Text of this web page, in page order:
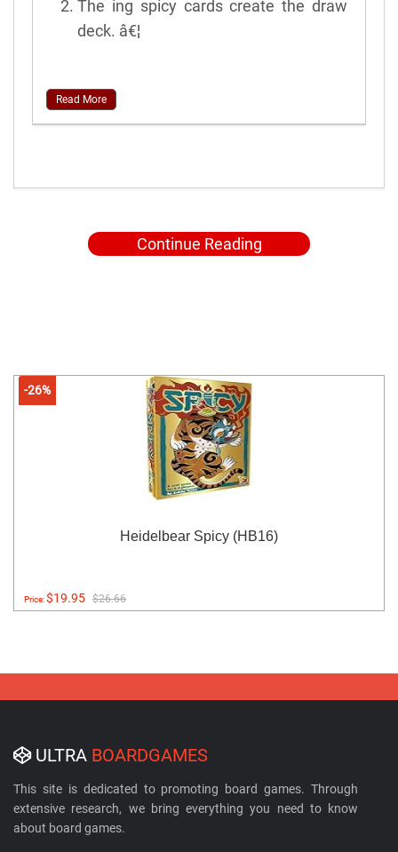
The ing spicy cards create the draw
deck. â€¦
Read More
Continue Reading
-26%
Heidelbear Spicy (HB16)
Price:$19.95 $26.66
ULTRA BOARDGAMES
This site is dedicated to promoting board games. Through
extensive research, we bring everything you need to know
about board games.